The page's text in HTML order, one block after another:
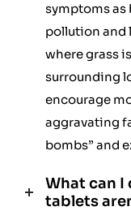
symptoms as
pollution and
where grass
surrounding
encourage
aggravating
bombs” and
What can
tablets